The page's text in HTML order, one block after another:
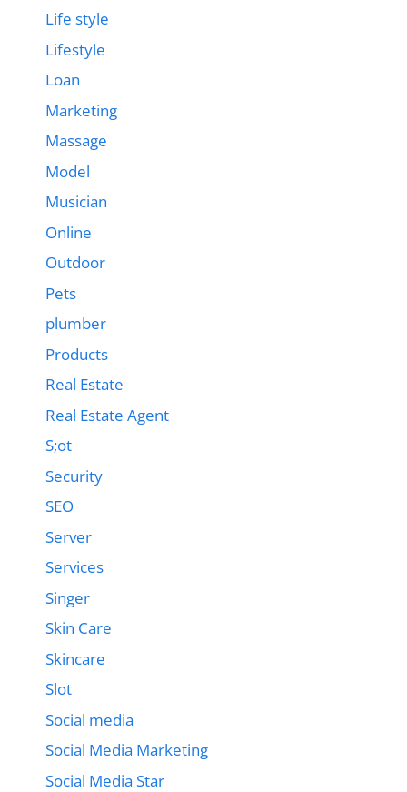
Life style
Lifestyle
Loan
Marketing
Massage
Model
Musician
Online
Outdoor
Pets
plumber
Products
Real Estate
Real Estate Agent
S;ot
Security
SEO
Server
Services
Singer
Skin Care
Skincare
Slot
Social media
Social Media Marketing
Social Media Star